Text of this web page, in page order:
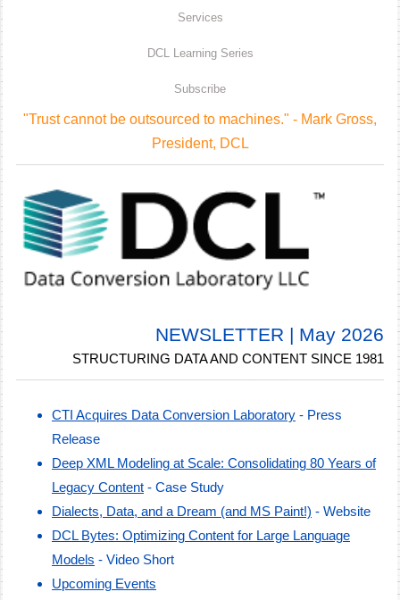
Services
DCL Learning Series
Subscribe
"Trust cannot be outsourced to machines." - Mark Gross,
President, DCL
NEWSLETTER | May 2026
STRUCTURING DATA AND CONTENT SINCE 1981
CTI Acquires Data Conversion Laboratory - Press
Release
Deep XML Modeling at Scale: Consolidating 80 Years of
Legacy Content - Case Study
Dialects, Data, and a Dream (and MS Paint!) - Website
DCL Bytes: Optimizing Content for Large Language
Models - Video Short
Upcoming Events